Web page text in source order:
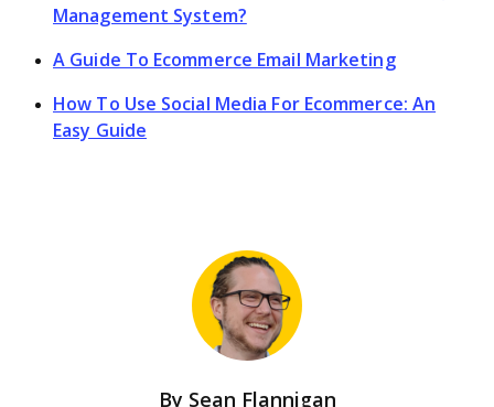
Management System?
A Guide To Ecommerce Email Marketing
How To Use Social Media For Ecommerce: An
Easy Guide
By Sean Flannigan